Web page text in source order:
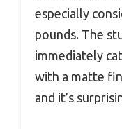
especially
pounds. The
immediately
with a matte
and it’s